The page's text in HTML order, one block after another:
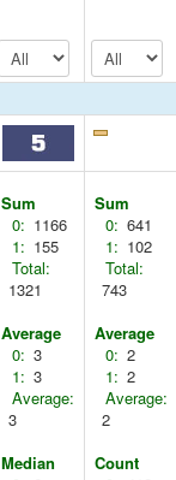
Sum
0: 1166
1: 155
Total:
1321
Average
0: 3
1: 3
Average:
3
Median
Sum
0: 641
1: 102
Total:
743
Average
0: 2
1: 2
Average:
2
Count